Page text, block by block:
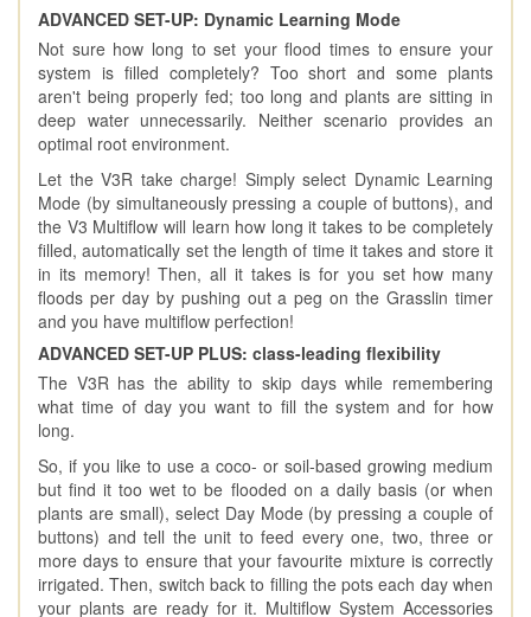
ADVANCED SET-UP: Dynamic Learning Mode
Not sure how long to set your flood times to ensure your
system is filled completely? Too short and some plants
aren't being properly fed; too long and plants are sitting in
deep water unnecessarily. Neither scenario provides an
optimal root environment.
Let the V3R take charge! Simply select Dynamic Learning
Mode (by simultaneously pressing a couple of buttons), and
the V3 Multiflow will learn how long it takes to be completely
filled, automatically set the length of time it takes and store it
in its memory! Then, all it takes is for you set how many
floods per day by pushing out a peg on the Grasslin timer
and you have multiflow perfection!
ADVANCED SET-UP PLUS: class-leading flexibility
The V3R has the ability to skip days while remembering
what time of day you want to fill the system and for how
long.
So, if you like to use a coco- or soil-based growing medium
but find it too wet to be flooded on a daily basis (or when
plants are small), select Day Mode (by pressing a couple of
buttons) and tell the unit to feed every one, two, three or
more days to ensure that your favourite mixture is correctly
irrigated. Then, switch back to filling the pots each day when
your plants are ready for it. Multiflow System Accessories